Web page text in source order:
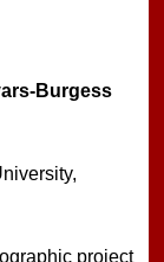
Burgess
project